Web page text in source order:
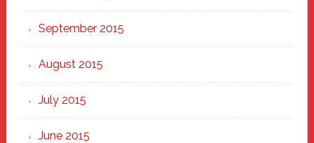
September 2015
August 2015
July 2015
June 2015